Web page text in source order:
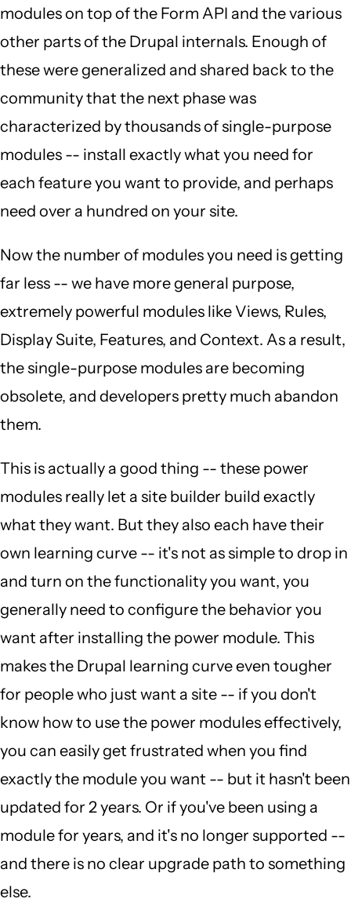
modules on top of the Form API and the various
other parts of the Drupal internals. Enough of
these were generalized and shared back to the
community that the next phase was
characterized by thousands of single-purpose
modules -- install exactly what you need for
each feature you want to provide, and perhaps
need over a hundred on your site.
Now the number of modules you need is getting
far less -- we have more general purpose,
extremely powerful modules like Views, Rules,
Display Suite, Features, and Context. As a result,
the single-purpose modules are becoming
obsolete, and developers pretty much abandon
them.
This is actually a good thing -- these power
modules really let a site builder build exactly
what they want. But they also each have their
own learning curve -- it's not as simple to drop in
and turn on the functionality you want, you
generally need to configure the behavior you
want after installing the power module. This
makes the Drupal learning curve even tougher
for people who just want a site -- if you don't
know how to use the power modules effectively,
you can easily get frustrated when you find
exactly the module you want -- but it hasn't been
updated for 2 years. Or if you've been using a
module for years, and it's no longer supported --
and there is no clear upgrade path to something
else.